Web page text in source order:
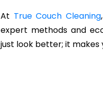
At True Couch Cleaning
expert methods and
just look better; it